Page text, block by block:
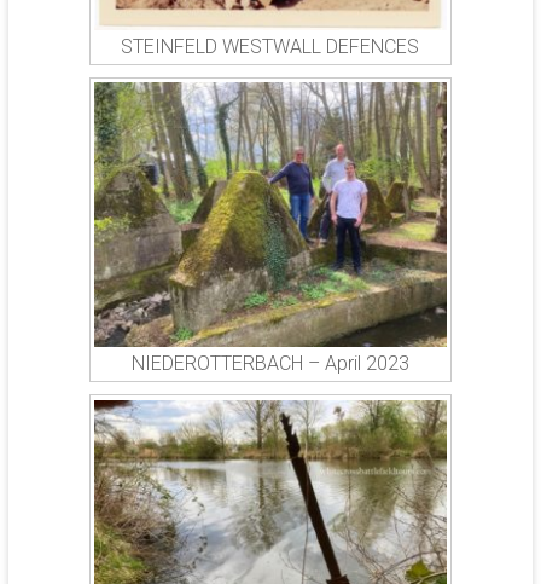
STEINFELD WESTWALL DEFENCES
NIEDEROTTERBACH – April 2023